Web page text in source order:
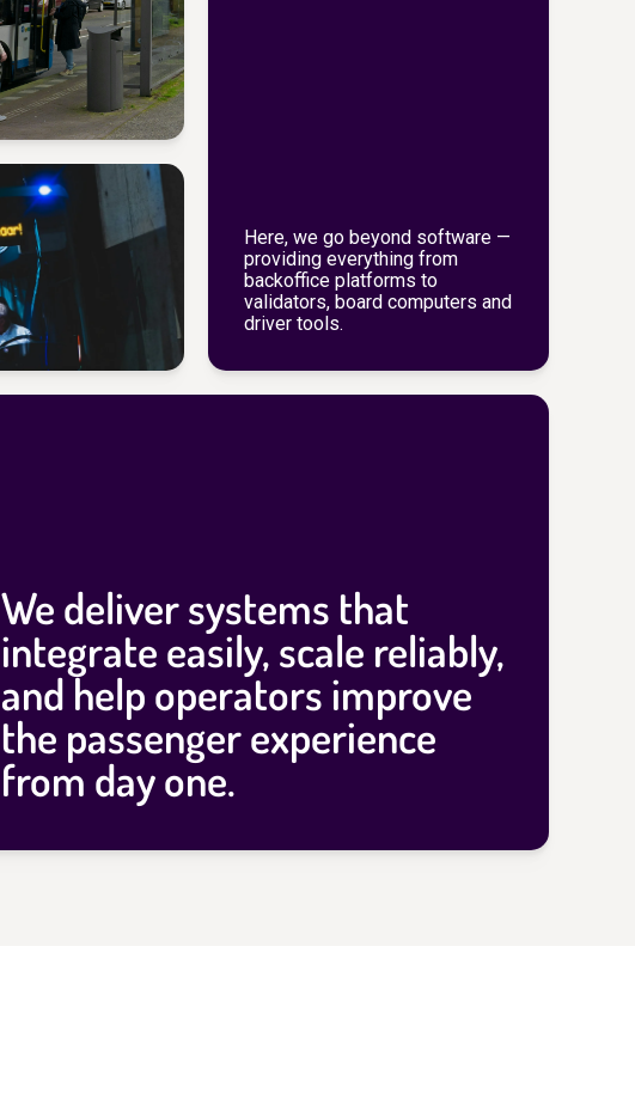
Here, we go beyond software —
providing everything from
backoffice platforms to
validators, board computers and
driver tools.
We deliver systems that
integrate easily, scale reliably,
and help operators improve
the passenger experience
from day one.